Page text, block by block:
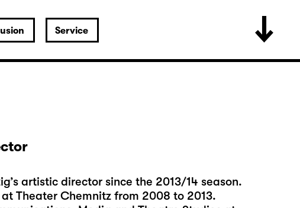
Service
artistic director since the 2013/14 season.
Theater Chemnitz from 2008 to 2013.